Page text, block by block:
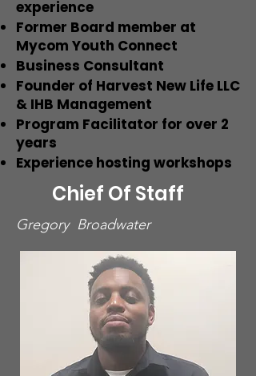
experience
Former Board member at
Mycom Youth Connect
Business Consultant
Founder of Harvest New Life LLC
& IHB Management
Program Facilitator for over 2
years
Experience hosting workshops
Chief Of Staff
Gregory Broadwater